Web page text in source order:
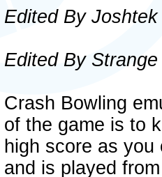
Edited By
Edited By
Crash Bowling
of the game is to
high score as
and is played